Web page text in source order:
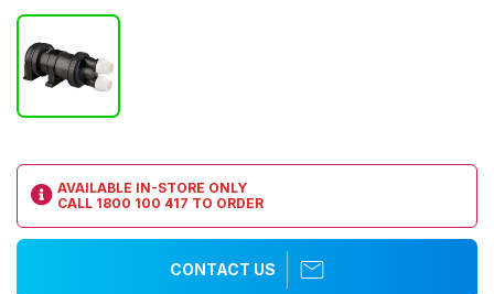
AVAILABLE IN-STORE ONLY
CALL 1800 100 417 TO ORDER
CONTACT US